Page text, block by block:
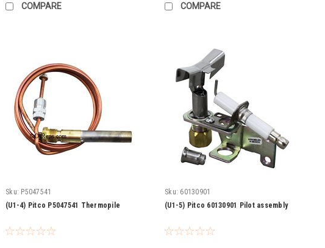
COMPARE COMPARE
Sku: P5047541
(U1-4) Pitco P5047541 Thermopile
Sku: 60130901
(U1-5) Pitco 60130901 Pilot assembly